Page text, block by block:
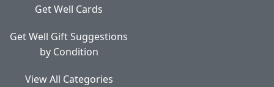
Get Well Cards
Get Well Gift Suggestions
by Condition
View All Categories